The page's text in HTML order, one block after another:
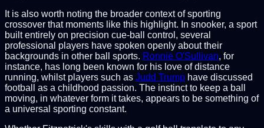
It is also worth noting the broader context of sporting
crossover that moments like this highlight. In snooker, a sport
built entirely on precision cue-ball control, several
professional players have spoken openly about their
backgrounds in other ball sports. Ronnie O'Sullivan, for
instance, has long been known for his love of distance
running, whilst players such as Judd Trump have discussed
football as a childhood passion. The instinct to keep a ball
moving, in whatever form it takes, appears to be something of
a universal sporting constant.